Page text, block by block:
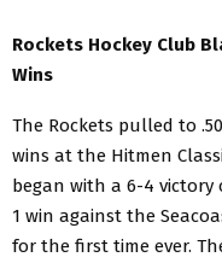
Rockets Hockey Club
Wins
The Rockets pulled to
wins at the Hitmen
began with a 6-4 victory
1 win against the
for the first time ever.